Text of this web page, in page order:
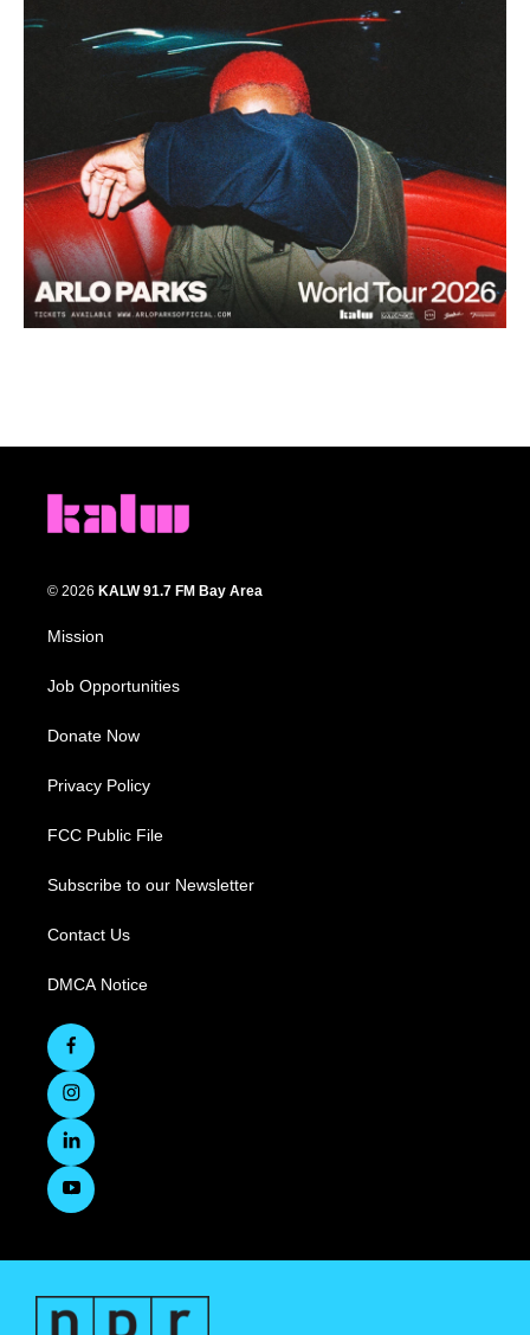
© 2026 KALW 91.7 FM Bay Area
Mission
Job Opportunities
Donate Now
Privacy Policy
FCC Public File
Subscribe to our Newsletter
Contact Us
DMCA Notice